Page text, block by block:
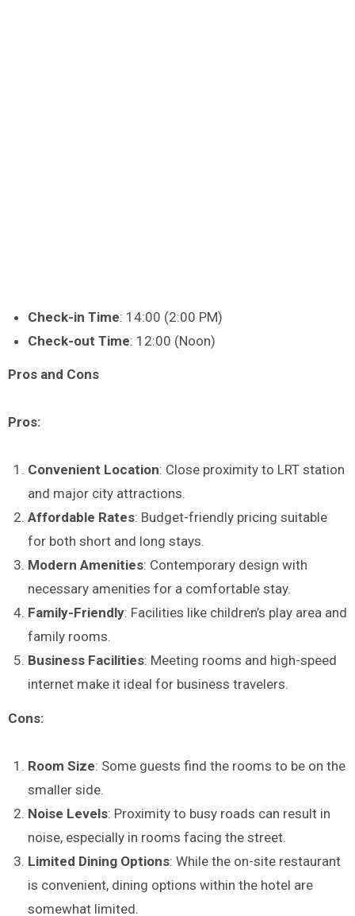
Check-in Time: 14:00 (2:00 PM)
Check-out Time: 12:00 (Noon)
Pros and Cons
Pros:
Convenient Location: Close proximity to LRT station
and major city attractions.
Affordable Rates: Budget-friendly pricing suitable
for both short and long stays.
Modern Amenities: Contemporary design with
necessary amenities for a comfortable stay.
Family-Friendly: Facilities like children’s play area and
family rooms.
Business Facilities: Meeting rooms and high-speed
internet make it ideal for business travelers.
Cons:
Room Size: Some guests find the rooms to be on the
smaller side.
Noise Levels: Proximity to busy roads can result in
noise, especially in rooms facing the street.
Limited Dining Options: While the on-site restaurant
is convenient, dining options within the hotel are
somewhat limited.